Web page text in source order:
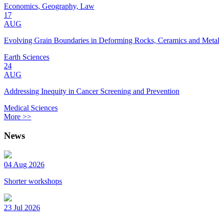
Economics, Geography, Law
17
AUG
Evolving Grain Boundaries in Deforming Rocks, Ceramics and
Earth Sciences
24
AUG
Addressing Inequity in Cancer Screening and Prevention
Medical Sciences
More >>
News
04 Aug 2026
Shorter workshops
23 Jul 2026